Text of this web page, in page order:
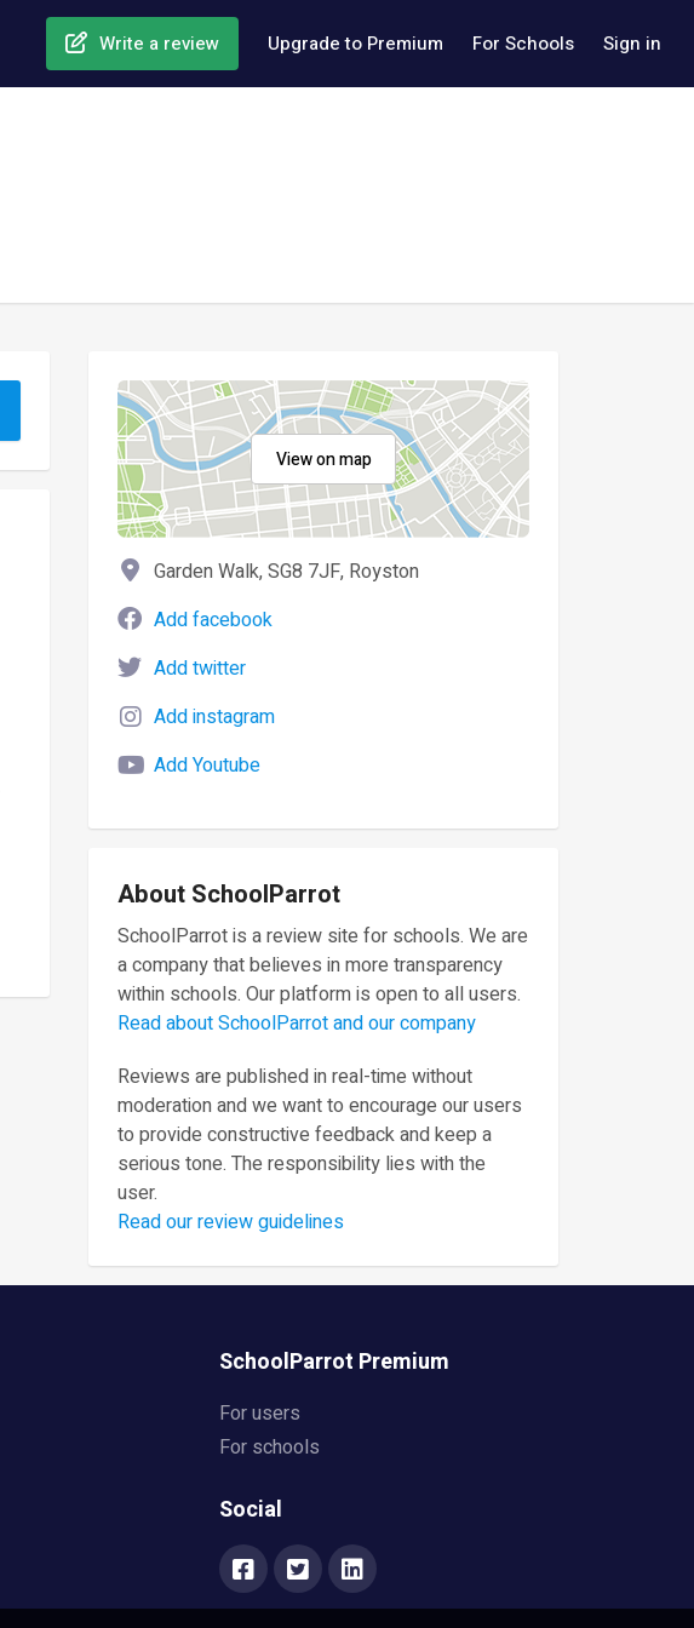
Write a review Upgrade to Premium For Schools Sign in
View on map
Garden Walk, SG8 7JF, Royston
Add facebook
Add twitter
Add instagram
Add Youtube
About SchoolParrot
SchoolParrot is a review site for schools. We are
a company that believes in more transparency
within schools. Our platform is open to all users.
Read about SchoolParrot and our company
Reviews are published in real-time without
moderation and we want to encourage our users
to provide constructive feedback and keep a
serious tone. The responsibility lies with the
user.
Read our review guidelines
SchoolParrot Premium
For users
For schools
Social